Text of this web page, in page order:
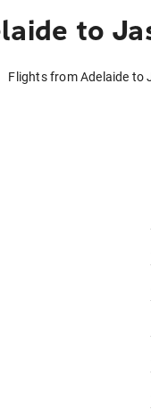
to
Flights from Adelaide to